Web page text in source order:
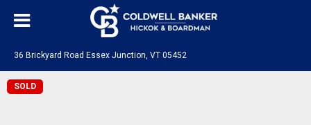
36 Brickyard Road Essex Junction, VT 05452
SOLD